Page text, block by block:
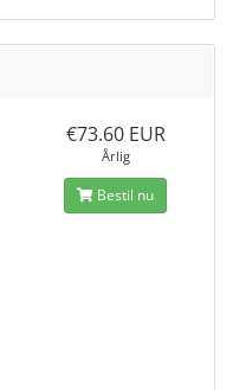
€73.60 EUR
Årlig
Bestil nu